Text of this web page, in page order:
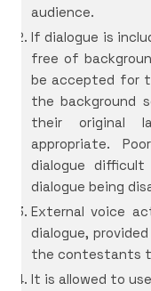
audience.
If dialogue is
free of
be accepted for
the background
their original
appropriate.
dialogue
dialogue being
External voice
dialogue,
the contestants
It is allowed to